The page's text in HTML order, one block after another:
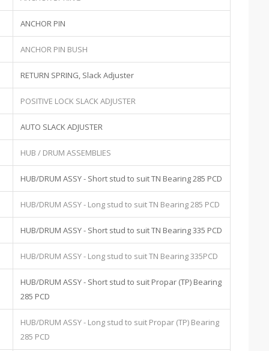
ANCHOR PIN
ANCHOR PIN BUSH
RETURN SPRING, Slack Adjuster
POSITIVE LOCK SLACK ADJUSTER
AUTO SLACK ADJUSTER
HUB / DRUM ASSEMBLIES
HUB/DRUM ASSY - Short stud to suit TN Bearing 285 PCD
HUB/DRUM ASSY - Long stud to suit TN Bearing 285 PCD
HUB/DRUM ASSY - Short stud to suit TN Bearing 335 PCD
HUB/DRUM ASSY - Long stud to suit TN Bearing 335PCD
HUB/DRUM ASSY - Short stud to suit Propar (TP) Bearing
285 PCD
HUB/DRUM ASSY - Long stud to suit Propar (TP) Bearing
285 PCD